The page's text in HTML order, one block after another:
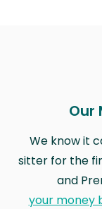
Our
We know it
sitter for the
and
your money